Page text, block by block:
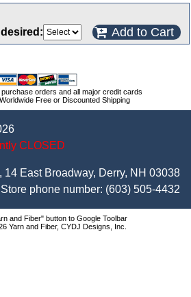
Add to Cart
orders and all major credit cards
Free or Discounted Shipping
CLOSED
14 East Broadway, Derry, NH 03038
Store phone number: (603) 505-4432
and Fiber" button to Google Toolbar
Yarn and Fiber, CYDJ Designs, Inc.